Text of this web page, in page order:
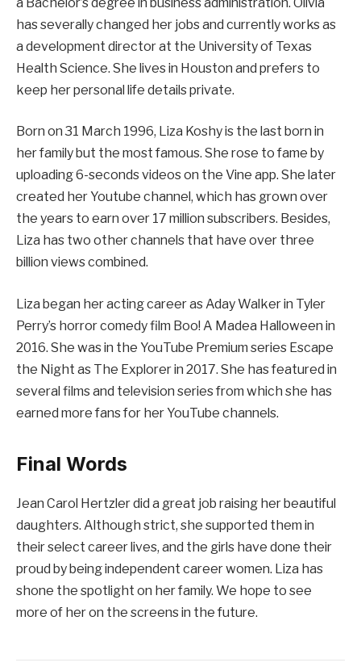
has severally changed her jobs and currently works as
a development director at the University of Texas
Health Science. She lives in Houston and prefers to
keep her personal life details private.
Born on 31 March 1996, Liza Koshy is the last born in
her family but the most famous. She rose to fame by
uploading 6-seconds videos on the Vine app. She later
created her Youtube channel, which has grown over
the years to earn over 17 million subscribers. Besides,
Liza has two other channels that have over three
billion views combined.
Liza began her acting career as Aday Walker in Tyler
Perry’s horror comedy film Boo! A Madea Halloween in
2016. She was in the YouTube Premium series Escape
the Night as The Explorer in 2017. She has featured in
several films and television series from which she has
earned more fans for her YouTube channels.
Final Words
Jean Carol Hertzler did a great job raising her beautiful
daughters. Although strict, she supported them in
their select career lives, and the girls have done their
proud by being independent career women. Liza has
shone the spotlight on her family. We hope to see
more of her on the screens in the future.